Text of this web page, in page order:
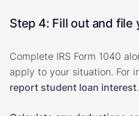
Step 4: Fill out and file
Complete IRS Form 1040
apply to your situation. For
report student loan interest.